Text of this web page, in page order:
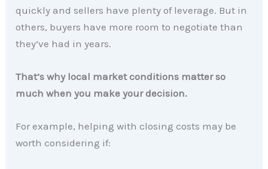
quickly and sellers have plenty of leverage. But in
others, buyers have more room to negotiate than
they’ve had in years.
That’s why local market conditions matter so
much when you make your decision.
For example, helping with closing costs may be
worth considering if: